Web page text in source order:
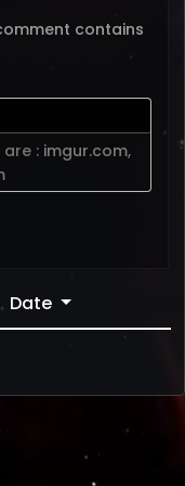
contains
: imgur.com,
Date